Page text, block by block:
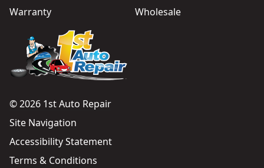
Warranty
Wholesale
© 2026 1st Auto Repair
Site Navigation
Accessibility Statement
Terms & Conditions